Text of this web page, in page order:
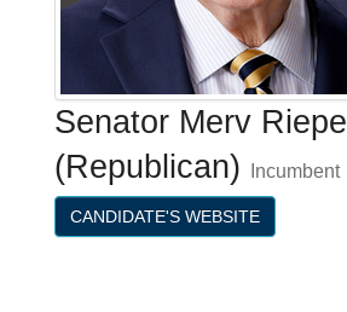
Senator Merv Riepe
(Republican) Incumbent
CANDIDATE'S WEBSITE